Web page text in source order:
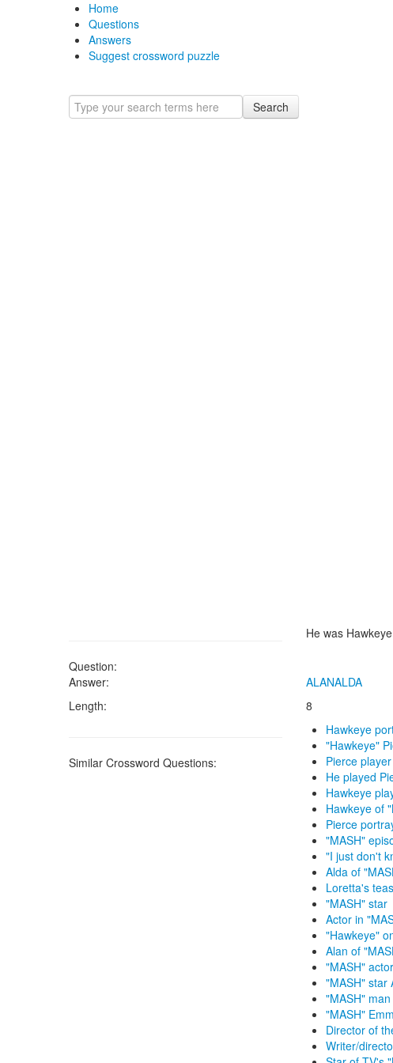
Home
Questions
Answers
Suggest crossword puzzle
Search
Question:
He was
Answer:
ALANALDA
Length:
8
Similar Crossword Questions:
Hawkeye
"Hawkeye"
Pierce
He played
Hawkeye
Hawkeye of
Pierce
"MASH"
"I just don't
Alda of
Loretta's
"MASH" star
Actor in
"Hawkeye"
Alan of
"MASH" actor
"MASH" star
"MASH" man
"MASH"
Director of
Writer/